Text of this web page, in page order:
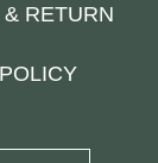
RETURN